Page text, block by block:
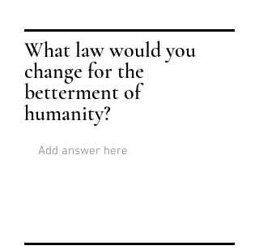
What law would you
change for the
betterment of
humanity?